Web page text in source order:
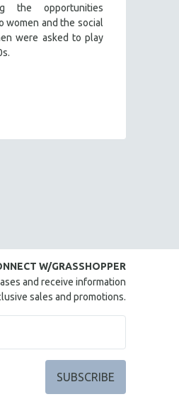
the opportunities
women and the social
were asked to play
W/GRASSHOPPER
and receive information
sales and promotions.